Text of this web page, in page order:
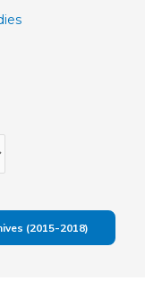
(2015-2018)